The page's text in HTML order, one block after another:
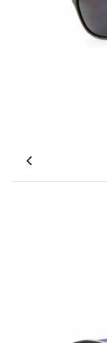
Previous